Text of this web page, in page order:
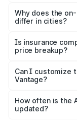
charges,
accessories.
Why does the
differ in cities?
charges, taxes,
Is insurance
price breakup?
Yes, at least
and it is included
Can I customize
Vantage?
accessories, or
the final breakup.
How often is the
updated?